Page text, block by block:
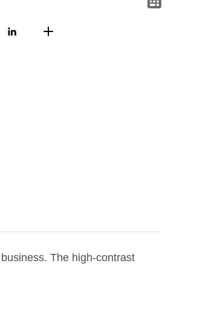
The high-contrast